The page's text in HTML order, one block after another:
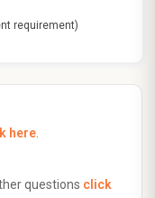
requirement)
here
questions click